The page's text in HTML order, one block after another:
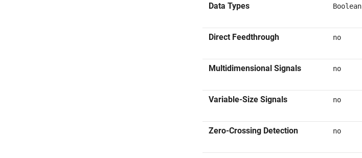
Data Types Boolean
Direct Feedthrough no
Multidimensional Signals no
Variable-Size Signals no
Zero-Crossing Detection no